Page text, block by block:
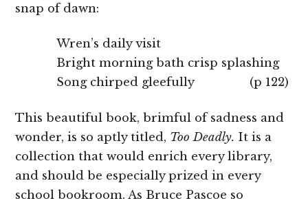
snap of dawn:
Wren’s daily visit
Bright morning bath crisp splashing
Song chirped gleefully (p 122)
This beautiful book, brimful of sadness and
wonder, is so aptly titled, Too Deadly. It is a
collection that would enrich every library,
and should be especially prized in every
school bookroom. As Bruce Pascoe so